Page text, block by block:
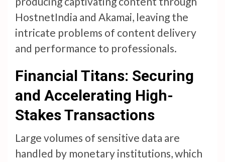
HostnetIndia and Akamai, leaving the
intricate problems of content delivery
and performance to professionals.
Financial Titans: Securing
and Accelerating High-
Stakes Transactions
Large volumes of sensitive data are
handled by monetary institutions, which